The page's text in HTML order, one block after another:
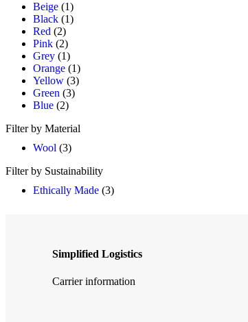
Beige (1)
Black (1)
Red (2)
Pink (2)
Grey (1)
Orange (1)
Yellow (3)
Green (3)
Blue (2)
Filter by Material
Wool (3)
Filter by Sustainability
Ethically Made (3)
Simplified Logistics
Carrier information